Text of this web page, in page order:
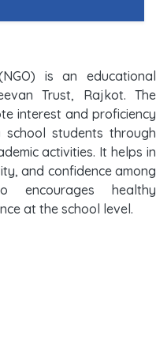
is an educational
Trust, Rajkot. The
interest and proficiency
students through
activities. It helps in
and confidence among
encourages healthy
at the school level.